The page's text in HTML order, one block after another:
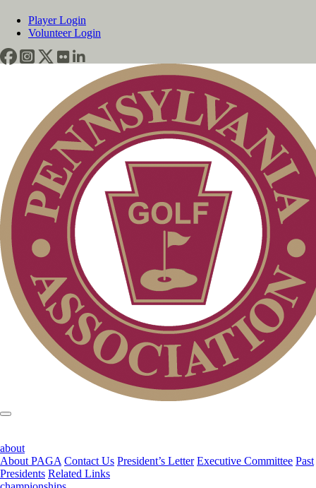
Player Login
Volunteer Login
about
About PAGA Contact Us President’s Letter Executive Committee Past
Presidents Related Links